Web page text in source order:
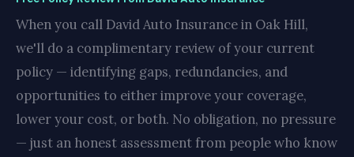
When you call David Auto Insurance in Oak Hill,
we'll do a complimentary review of your current
policy — identifying gaps, redundancies, and
opportunities to either improve your coverage,
lower your cost, or both. No obligation, no pressure
— just an honest assessment from people who know